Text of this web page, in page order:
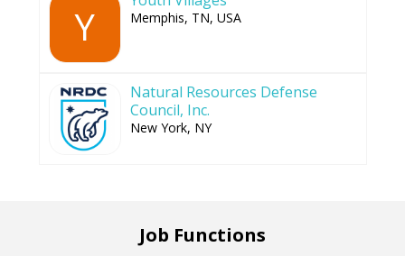
Y Memphis, TN, USA
Natural Resources Defense
Council, Inc.
New York, NY
Job Functions